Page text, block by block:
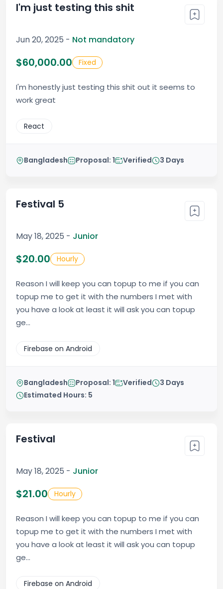
I'm just testing this shit
Jun 20, 2025 - Not mandatory
$60,000.00 Fixed
I'm honestly just testing this shit out it seems to
work great
React
Bangladesh Proposal: 1 Verified 3 Days
Festival 5
May 18, 2025 - Junior
$20.00 Hourly
Reason I will keep you can topup to me if you can
topup me to get it with the numbers I met with
you have a look at least it will ask you can topup
ge...
Firebase on Android
Bangladesh Proposal: 1 Verified
3 Days
Estimated Hours: 5
Festival
May 18, 2025 - Junior
$21.00 Hourly
Reason I will keep you can topup to me if you can
topup me to get it with the numbers I met with
you have a look at least it will ask you can topup
ge...
Firebase on Android